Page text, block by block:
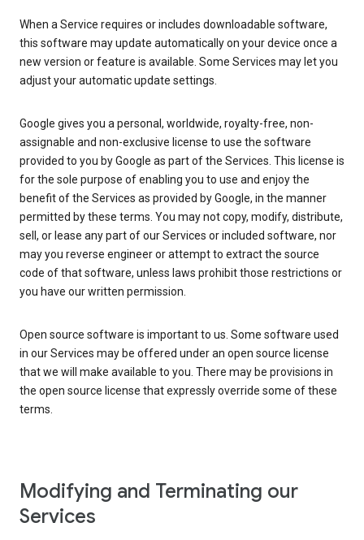
When a Service requires or includes downloadable software,
this software may update automatically on your device once a
new version or feature is available. Some Services may let you
adjust your automatic update settings.
Google gives you a personal, worldwide, royalty-free, non-
assignable and non-exclusive license to use the software
provided to you by Google as part of the Services. This license is
for the sole purpose of enabling you to use and enjoy the
benefit of the Services as provided by Google, in the manner
permitted by these terms. You may not copy, modify, distribute,
sell, or lease any part of our Services or included software, nor
may you reverse engineer or attempt to extract the source
code of that software, unless laws prohibit those restrictions or
you have our written permission.
Open source software is important to us. Some software used
in our Services may be offered under an open source license
that we will make available to you. There may be provisions in
the open source license that expressly override some of these
terms.
Modifying and Terminating our
Services